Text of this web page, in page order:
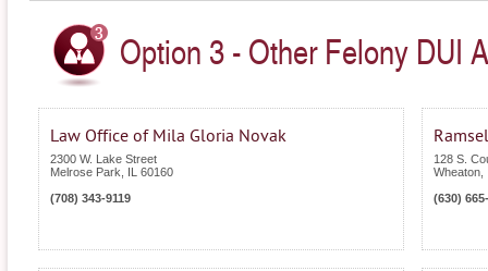
Option 3 - Other Felony DUI
Law Office of Mila Gloria Novak
2300 W. Lake Street
Melrose Park
60160
(708) 343-9119
128 S.
Wheaton
(630)